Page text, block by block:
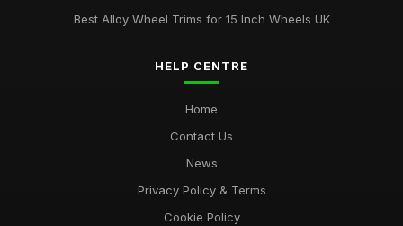
Best Alloy Wheel Trims for 15 Inch Wheels UK
HELP CENTRE
Home
Contact Us
News
Privacy Policy & Terms
Cookie Policy